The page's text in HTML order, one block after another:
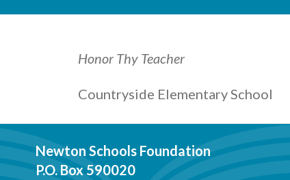
Honor Thy Teacher
Countryside Elementary School
Newton Schools Foundation
P.O. Box 590020